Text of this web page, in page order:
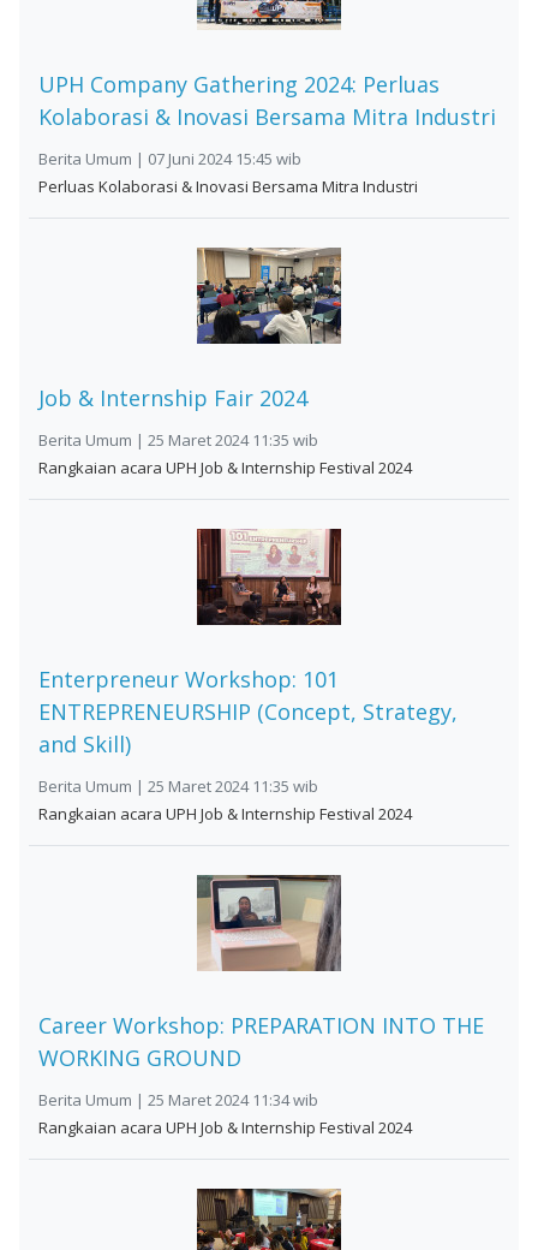
UPH Company Gathering 2024: Perluas
Kolaborasi & Inovasi Bersama Mitra Industri
Berita Umum | 07 Juni 2024 15:45 wib
Perluas Kolaborasi & Inovasi Bersama Mitra Industri
Job & Internship Fair 2024
Berita Umum | 25 Maret 2024 11:35 wib
Rangkaian acara UPH Job & Internship Festival 2024
Enterpreneur Workshop: 101
ENTREPRENEURSHIP (Concept, Strategy,
and Skill)
Berita Umum | 25 Maret 2024 11:35 wib
Rangkaian acara UPH Job & Internship Festival 2024
Career Workshop: PREPARATION INTO THE
WORKING GROUND
Berita Umum | 25 Maret 2024 11:34 wib
Rangkaian acara UPH Job & Internship Festival 2024